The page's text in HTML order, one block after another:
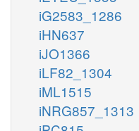
iG2583_1286
iHN637
iJO1366
iLF82_1304
iML1515
iNRG857_1313